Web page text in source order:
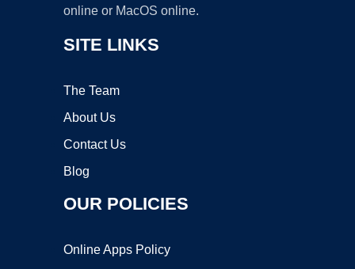
online or MacOS online.
SITE LINKS
The Team
About Us
Contact Us
Blog
OUR POLICIES
Online Apps Policy